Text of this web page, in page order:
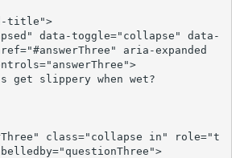
title">
data-toggle="collapse" data-
aria-expanded
get slippery when wet?
class="collapse in" role="t